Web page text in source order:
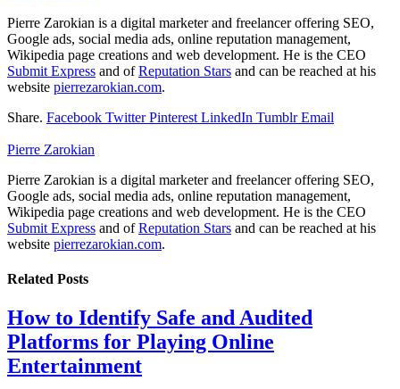
Pierre Zarokian is a digital marketer and freelancer offering SEO,
Google ads, social media ads, online reputation management,
Wikipedia page creations and web development. He is the CEO
Submit Express and ofReputation Stars and can be reached at his
website pierrezarokian.com.
Share. Facebook Twitter Pinterest LinkedIn Tumblr Email
Pierre Zarokian
Pierre Zarokian is a digital marketer and freelancer offering SEO,
Google ads, social media ads, online reputation management,
Wikipedia page creations and web development. He is the CEO
Submit Express and ofReputation Stars and can be reached at his
website pierrezarokian.com.
Related Posts
How to Identify Safe and Audited
Platforms for Playing Online
Entertainment